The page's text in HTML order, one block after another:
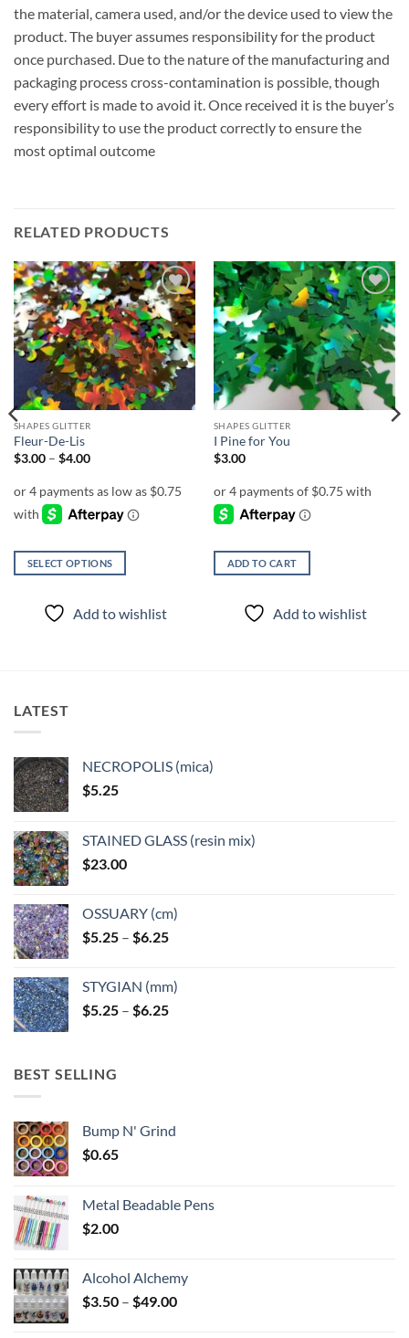
the material, camera used, and/or the device used to view the
product. The buyer assumes responsibility for the product
once purchased. Due to the nature of the manufacturing and
packaging process cross-contamination is possible, though
every effort is made to avoid it. Once received it is the buyer’s
responsibility to use the product correctly to ensure the
most optimal outcome
RELATED PRODUCTS
Add to
wishlist
SHAPES GLITTER
Fleur-De-Lis
$3.00 – $4.00Price
through
SELECT OPTIONS
product
may
be
chosen
on
the
product
page
Add to wishlist
Add to
wishlist
SHAPES GLITTER
I Pine for You
$3.00
ADD TO CART
Add to wishlist
LATEST
NECROPOLIS (mica)
$5.25
STAINED GLASS (resin mix)
$23.00
OSSUARY (cm)
$5.25 – $6.25Price
through
$6.25
STYGIAN (mm)
$5.25 – $6.25Price
BEST SELLING
Bump N' Grind
$0.65
Metal Beadable Pens
$2.00
Alcohol Alchemy
$3.50 – $49.00Price